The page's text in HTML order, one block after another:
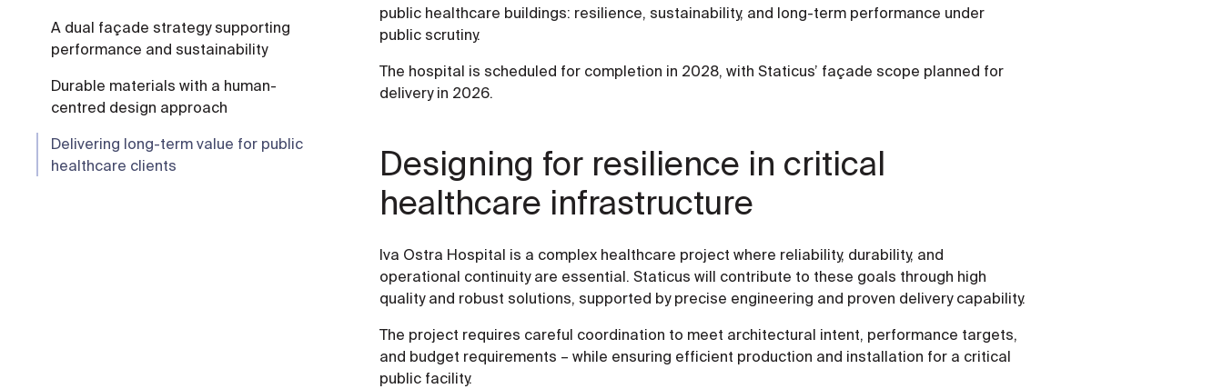
A dual façade strategy supporting
performance and sustainability
Durable materials with a human-
centred design approach
Delivering long-term value for public
healthcare clients
public healthcare buildings: resilience, sustainability, and long-term performance under
public scrutiny.
The hospital is scheduled for completion in 2028, with Staticus’ façade scope planned for
delivery in 2026.
Designing for resilience in critical
healthcare infrastructure
Iva Ostra Hospital is a complex healthcare project where reliability, durability, and
operational continuity are essential. Staticus will contribute to these goals through high
quality and robust solutions, supported by precise engineering and proven delivery capability.
The project requires careful coordination to meet architectural intent, performance targets,
and budget requirements – while ensuring efficient production and installation for a critical
public facility.